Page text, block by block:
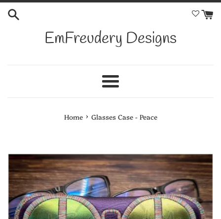
Skip
EmFreudery Designs
Menu
Home › Glasses Case - Peace